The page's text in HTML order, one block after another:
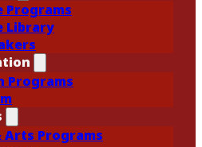
Programs
Library
Programs
Arts Programs